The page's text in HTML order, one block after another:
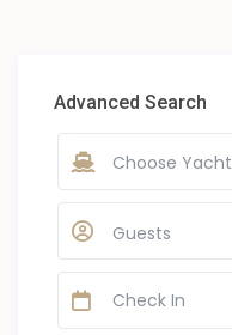
Advanced Search
Choose Yacht
Guests